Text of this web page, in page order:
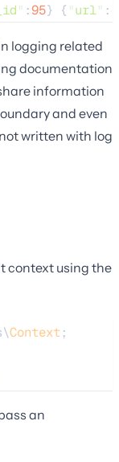
" :95} { "url" :
logging related
documentation
information
and even
written with log
context using the
Context ;
an